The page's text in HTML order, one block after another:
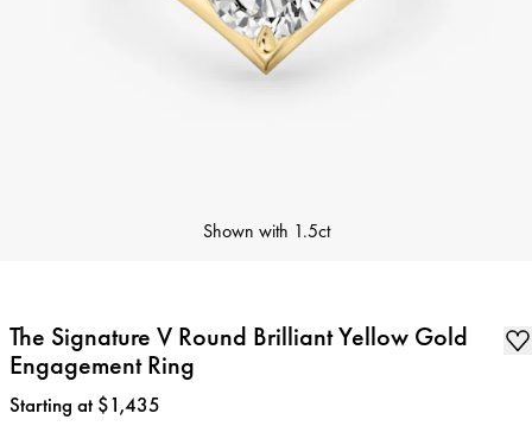
Shown with 1.5ct
The Signature V Round Brilliant Yellow Gold
Engagement Ring
Price:
Starting at $1,435